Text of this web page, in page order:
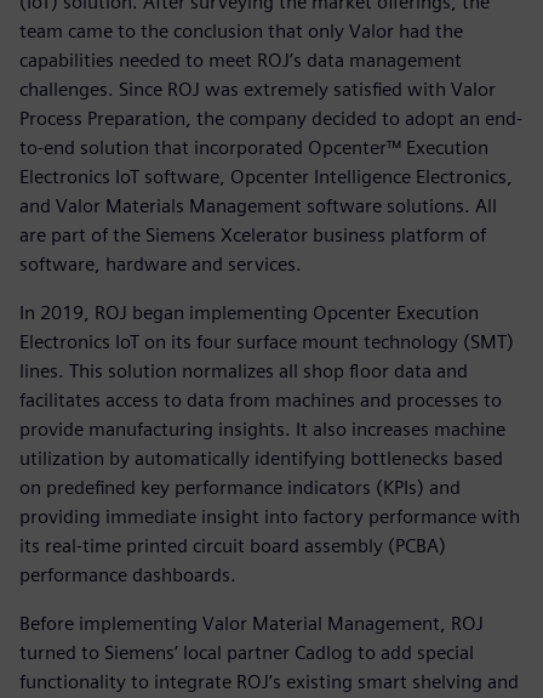
team came to the conclusion that only Valor had the
capabilities needed to meet ROJ’s data management
challenges. Since ROJ was extremely satisfied with Valor
Process Preparation, the company decided to adopt an end-
to-end solution that incorporated Opcenter™ Execution
Electronics IoT software, Opcenter Intelligence Electronics,
and Valor Materials Management software solutions. All
are part of the Siemens Xcelerator business platform of
software, hardware and services.
In 2019, ROJ began implementing Opcenter Execution
Electronics IoT on its four surface mount technology (SMT)
lines. This solution normalizes all shop floor data and
facilitates access to data from machines and processes to
provide manufacturing insights. It also increases machine
utilization by automatically identifying bottlenecks based
on predefined key performance indicators (KPIs) and
providing immediate insight into factory performance with
its real-time printed circuit board assembly (PCBA)
performance dashboards.
Before implementing Valor Material Management, ROJ
turned to Siemens’ local partner Cadlog to add special
functionality to integrate ROJ’s existing smart shelving and